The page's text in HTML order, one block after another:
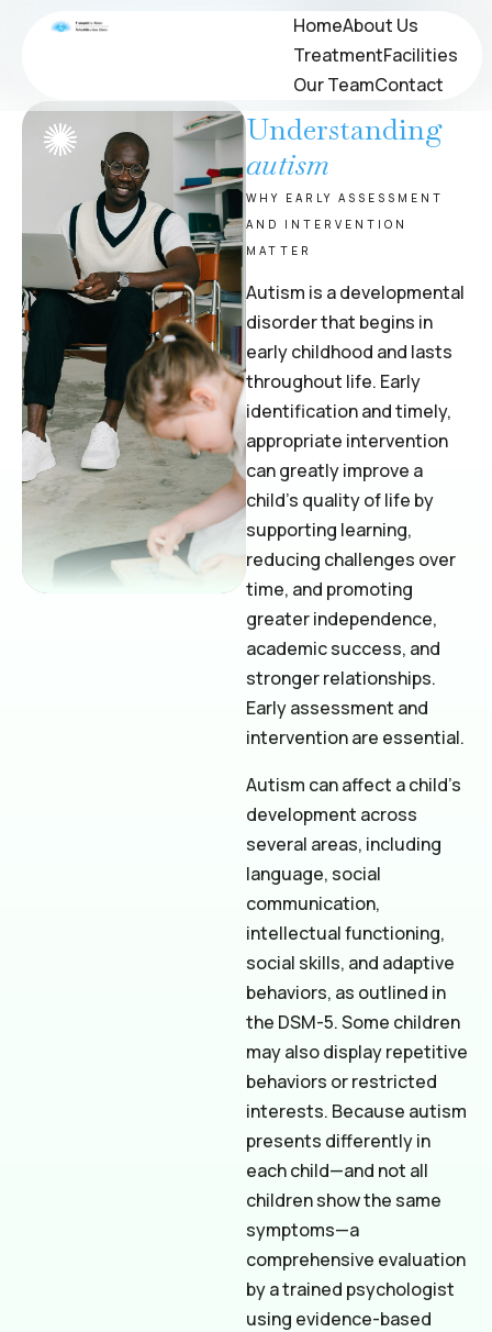
HomeAbout Us
TreatmentFacilities
Our TeamContact
HomeAbout Us
TreatmentFacilities
Our TeamContact
Immigration Evaluation
PSYCHOLOGICAL TESTING & EVALUATIONS
Understanding
autism
WHY EARLY ASSESSMENT
AND INTERVENTION
MATTER
Autism is a developmental
disorder that begins in
early childhood and lasts
throughout life. Early
identification and timely,
appropriate intervention
can greatly improve a
child’s quality of life by
supporting learning,
reducing challenges over
time, and promoting
greater independence,
academic success, and
stronger relationships.
Early assessment and
intervention are essential.
Autism can affect a child’s
development across
several areas, including
language, social
communication,
intellectual functioning,
social skills, and adaptive
behaviors, as outlined in
the DSM-5. Some children
may also display repetitive
behaviors or restricted
interests. Because autism
presents differently in
each child—and not all
children show the same
symptoms—a
comprehensive evaluation
by a trained psychologist
using evidence-based